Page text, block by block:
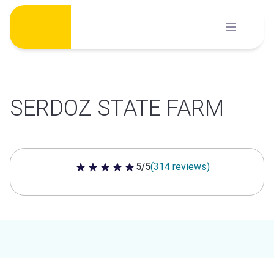
Skip
content
SERDOZ STATE FARM
5 out of 5 stars
5/5(314 reviews)